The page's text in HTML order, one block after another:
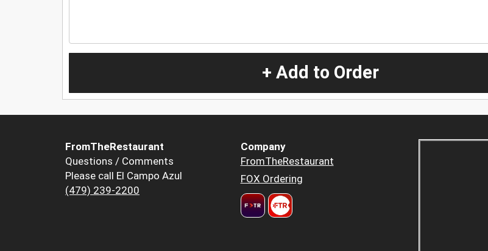
+ Add to Order
FromTheRestaurant
Questions / Comments
Please call El Campo Azul
(479) 239-2200
Company
FromTheRestaurant
FOX Ordering